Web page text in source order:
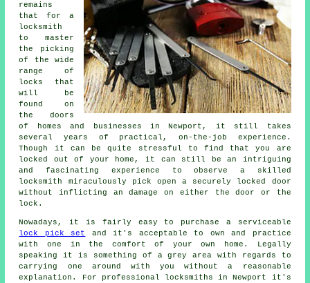
remains
that for a
locksmith
to master
the picking
of the wide
range of
locks that
will be
found on
the doors
of homes and businesses in Newport, it still takes
several years of practical, on-the-job experience.
Though it can be quite stressful to find that you are
locked out of your home, it can still be an intriguing
and fascinating experience to observe a skilled
locksmith miraculously pick open a securely locked door
without inflicting an damage on either the door or the
lock.
Nowadays, it is fairly easy to purchase a serviceable
lock pick set
and it's acceptable to own and practice
with one in the comfort of your own home. Legally
speaking it is something of a grey area with regards to
carrying one around with you without a reasonable
explanation. For professional locksmiths in Newport it's